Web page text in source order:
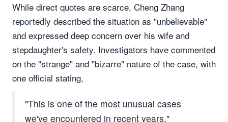
While direct quotes are scarce, Cheng Zhang
reportedly described the situation as "unbelievable"
and expressed deep concern over his wife and
stepdaughter's safety. Investigators have commented
on the "strange" and "bizarre" nature of the case, with
one official stating,
"This is one of the most unusual cases
we've encountered in recent years."